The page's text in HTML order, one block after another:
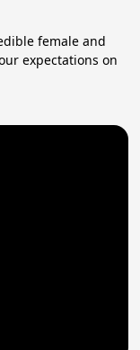
female and
expectations on